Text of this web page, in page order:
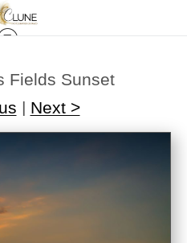
Fields Sunset
| Next >